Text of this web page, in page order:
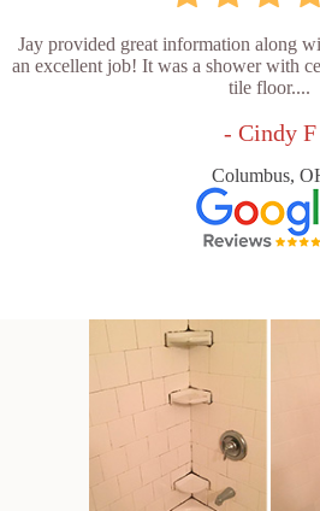
Jay provided great information along
an excellent job! It was a shower with
tile floor....
- Cindy F
Columbus,